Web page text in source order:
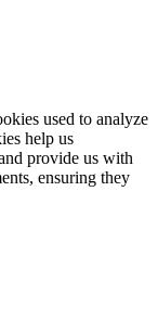
used to analyze
help us
provide us with
ensuring they